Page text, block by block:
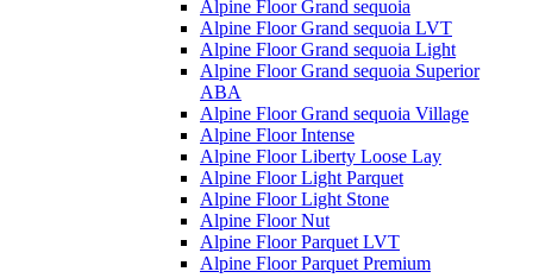
Alpine Floor Grand sequoia
Alpine Floor Grand sequoia LVT
Alpine Floor Grand sequoia Light
Alpine Floor Grand sequoia Superior
ABA
Alpine Floor Grand sequoia Village
Alpine Floor Intense
Alpine Floor Liberty Loose Lay
Alpine Floor Light Parquet
Alpine Floor Light Stone
Alpine Floor Nut
Alpine Floor Parquet LVT
Alpine Floor Parquet Premium